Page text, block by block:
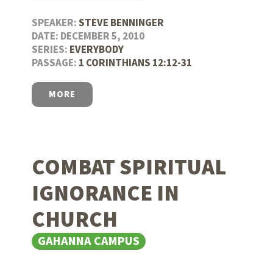
SPEAKER:STEVE BENNINGER
DATE: DECEMBER 5, 2010
SERIES: EVERYBODY
PASSAGE: 1 CORINTHIANS 12:12-31
MORE
COMBAT SPIRITUAL
IGNORANCE IN
CHURCH
GAHANNA CAMPUS